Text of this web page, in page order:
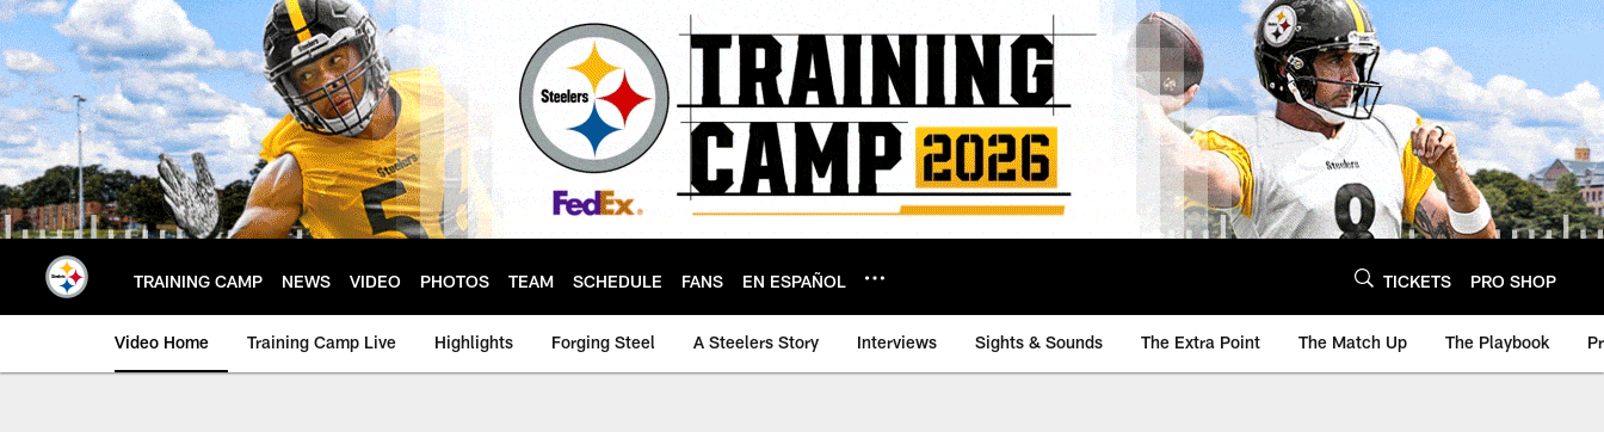
Skip
to
main
content
TRAINING CAMP NEWS VIDEO PHOTOS TEAM SCHEDULE FANS EN ESPAÑOL TICKETS PRO SHOP
Video Home Training Camp Live Highlights Forging Steel A Steelers Story Interviews Sights & Sounds The Extra Point The Match Up The Playbook